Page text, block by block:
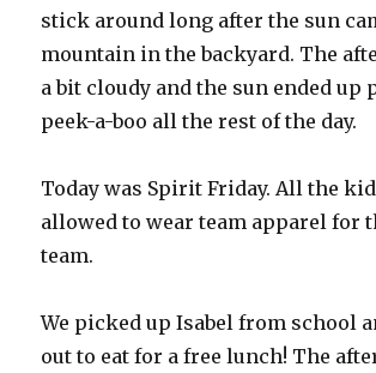
stick around long after the sun
mountain in the backyard. The
a bit cloudy and the sun ended up
peek-a-boo all the rest of the day.
Today was Spirit Friday. All the
allowed to wear team apparel for
team.
We picked up Isabel from school
out to eat for a free lunch! The